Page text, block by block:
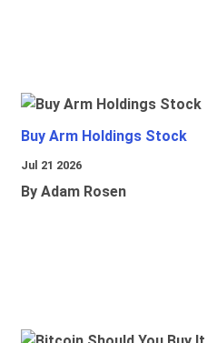
Buy Arm Holdings Stock
Jul 21 2026
By Adam Rosen